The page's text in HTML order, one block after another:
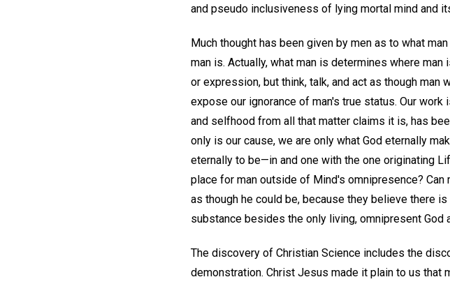
and pseudo inclusiveness of lying mortal mind and
Much thought has been given by men as to what
man is. Actually, what man is determines where
or expression, but think, talk, and act as though man
expose our ignorance of man's true status. Our
and selfhood from all that matter claims it is, has
only is our cause, we are only what God eternally
eternally to be—in and one with the one originating
place for man outside of Mind's omnipresence?
as though he could be, because they believe there
substance besides the only living, omnipresent God
The discovery of Christian Science includes the
demonstration. Christ Jesus made it plain to us that